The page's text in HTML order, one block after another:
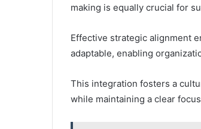
making is equally crucial for
Effective strategic alignment
adaptable, enabling
This integration fosters a
while maintaining a clear